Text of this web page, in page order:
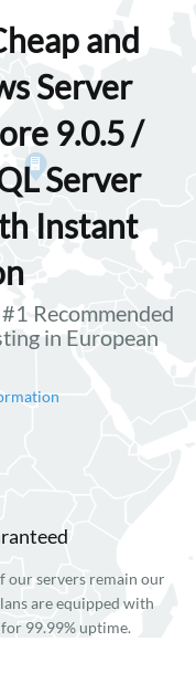
and
Server
9.0.5 /
Server
Instant
Recommended
in European
our servers remain our
are equipped with
99.99% uptime.